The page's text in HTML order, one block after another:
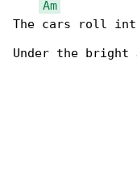
Am
The cars roll